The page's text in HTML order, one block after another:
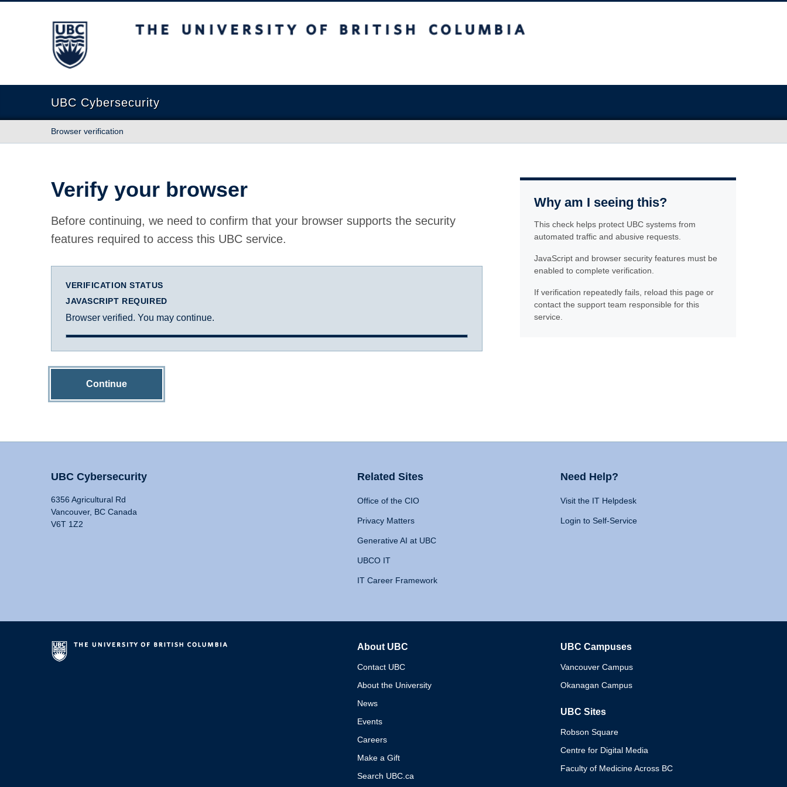
The University of British Columbia
UBC Cybersecurity
Browser verification
Verify your browser
Before continuing, we need to confirm that your browser supports the security
features required to access this UBC service.
VERIFICATION STATUS
JAVASCRIPT REQUIRED
Browser verified. You may continue.
Continue
Why am I seeing this?
This check helps protect UBC systems from
automated traffic and abusive requests.
JavaScript and browser security features must be
enabled to complete verification.
If verification repeatedly fails, reload this page or
contact the support team responsible for this
service.
UBC Cybersecurity
6356 Agricultural Rd
Vancouver, BC Canada
V6T 1Z2
Related Sites
Office of the CIO
Privacy Matters
Generative AI at UBC
UBCO IT
IT Career Framework
Need Help?
Visit the IT Helpdesk
Login to Self-Service
About UBC
Contact UBC
About the University
News
Events
Careers
Make a Gift
Search UBC.ca
UBC Campuses
Vancouver Campus
Okanagan Campus
UBC Sites
Robson Square
Centre for Digital Media
Faculty of Medicine Across BC